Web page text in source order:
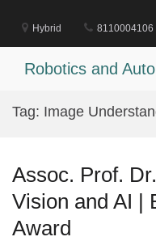
content
Hybrid 8110004106
Robotics and
Tag: Image
Assoc. Prof.
Vision and AI |
Award